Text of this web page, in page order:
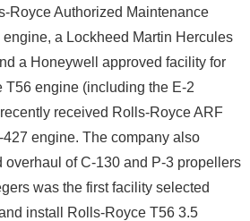
Royce Authorized Maintenance
a Lockheed Martin Hercules
a Honeywell approved facility for
T56 engine (including the E-2
received Rolls-Royce ARF
engine. The company also
overhaul of C-130 and P-3 propellers
was the first facility selected
install Rolls-Royce T56 3.5